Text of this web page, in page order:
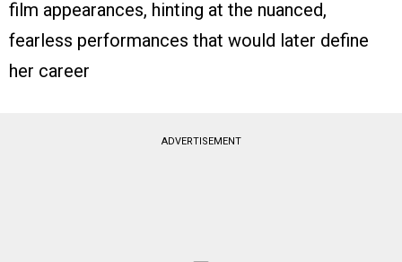
film appearances, hinting at the nuanced,
fearless performances that would later define
her career
ADVERTISEMENT